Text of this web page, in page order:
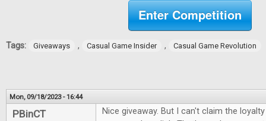
Enter Competition
Tags: Giveaways , Casual Game Insider , Casual Game Revolution
Mon, 09/18/2023 - 16:44
PBinCT
Nice giveaway. But I can't claim the